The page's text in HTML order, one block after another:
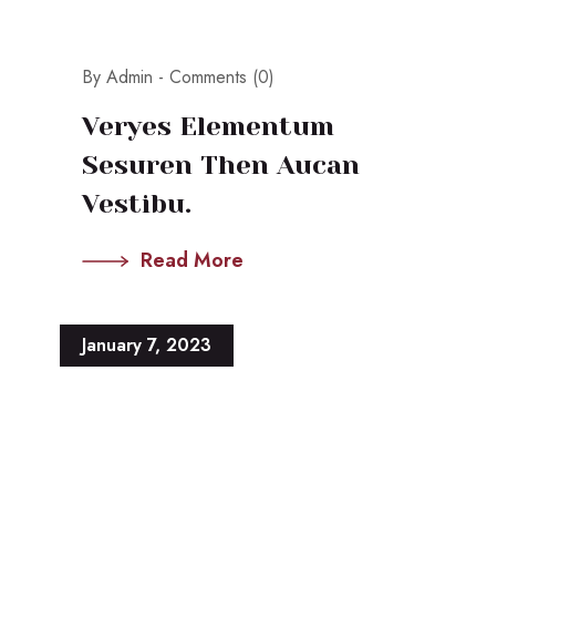
By Admin - Comments (0)
Veryes Elementum
Sesuren Then Aucan
Vestibu.
Read More
January 7, 2023